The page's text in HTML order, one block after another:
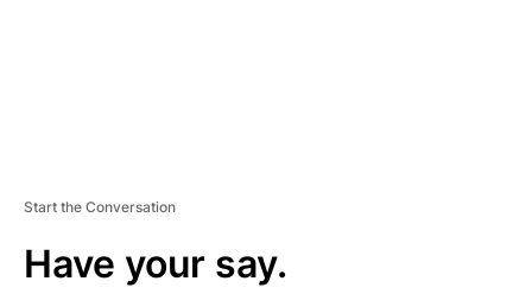
Start the Conversation
Have your say.